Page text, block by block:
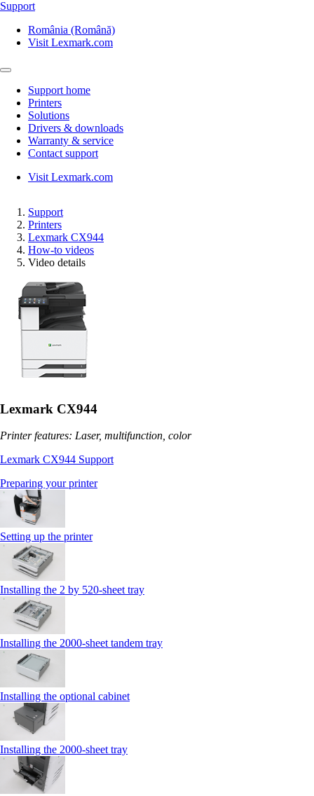
Support
România (Română)
Visit Lexmark.com
Support home
Printers
Solutions
Drivers & downloads
Warranty & service
Contact support
Visit Lexmark.com
Support
Printers
Lexmark CX944
How-to videos
Video details
Lexmark CX944
Printer features: Laser, multifunction, color
Lexmark CX944 Support
Preparing your printer
Setting up the printer
Installing the 2 by 520‑sheet tray
Installing the 2000‑sheet tandem tray
Installing the optional cabinet
Installing the 2000‑sheet tray